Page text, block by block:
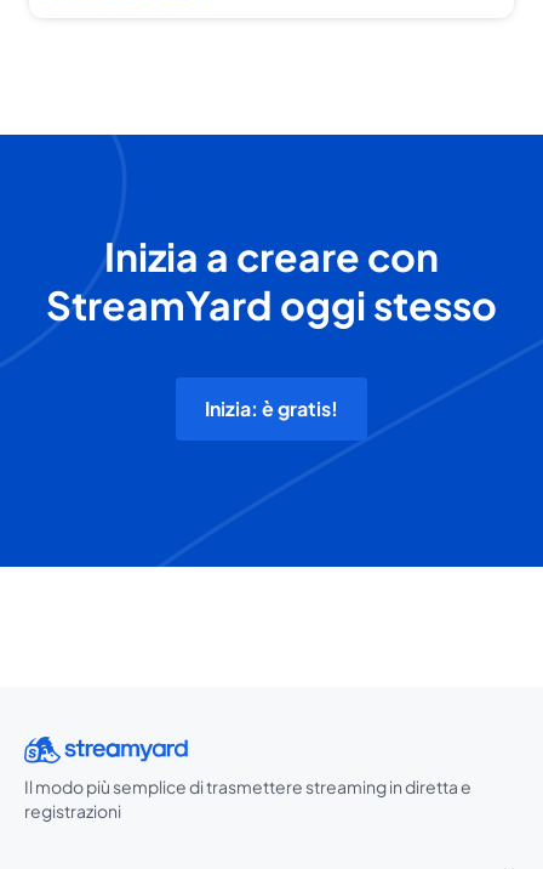
Inizia a creare con
StreamYard oggi stesso
Inizia: è gratis!
Il modo più semplice di trasmettere streaming in diretta e
registrazioni